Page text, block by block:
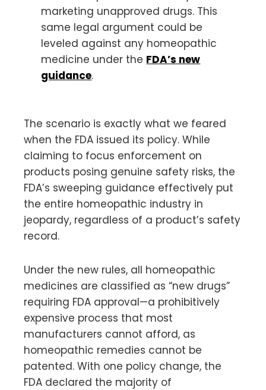
marketing unapproved drugs. This
same legal argument could be
leveled against any homeopathic
medicine under the FDA’s new
guidance.
The scenario is exactly what we feared
when the FDA issued its policy. While
claiming to focus enforcement on
products posing genuine safety risks, the
FDA’s sweeping guidance effectively put
the entire homeopathic industry in
jeopardy, regardless of a product’s safety
record.
Under the new rules, all homeopathic
medicines are classified as “new drugs”
requiring FDA approval—a prohibitively
expensive process that most
manufacturers cannot afford, as
homeopathic remedies cannot be
patented. With one policy change, the
FDA declared the majority of